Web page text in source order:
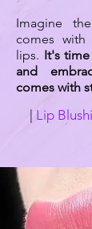
Imagine
comes with
lips. It's
and
comes with
Lip